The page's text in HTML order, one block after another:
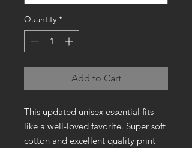
Quantity *
Add to Cart
This updated unisex essential fits
like a well-loved favorite. Super soft
cotton and excellent quality print